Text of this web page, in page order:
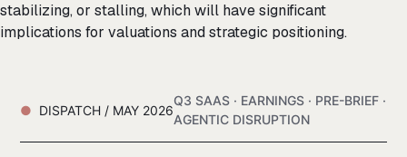
stabilizing, or stalling, which will have significant
implications for valuations and strategic positioning.
DISPATCH / MAY 2026
Q3 SAAS · EARNINGS · PRE-BRIEF ·
AGENTIC DISRUPTION